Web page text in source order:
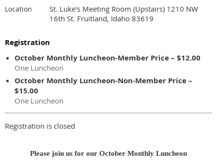
Location
St. Luke's Meeting Room (Upstairs) 1210 NW
16th St. Fruitland, Idaho 83619
Registration
October Monthly Luncheon-Member Price – $12.00
One Luncheon
October Monthly Luncheon-Non-Member Price –
$15.00
One Luncheon
Registration is closed
Please join us for our October Monthly Luncheon